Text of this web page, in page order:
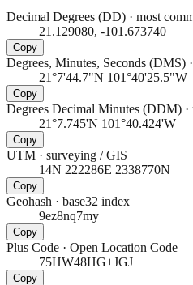
Decimal Degrees (DD) · most
21.129080, -101.673740
Copy
Degrees, Minutes, Seconds (DMS) ·
21°7'44.7"N 101°40'25.5"W
Copy
Degrees Decimal Minutes (DDM) ·
21°7.745'N 101°40.424'W
Copy
UTM · surveying / GIS
14N 222286E 2338770N
Copy
Geohash · base32 index
9ez8nq7my
Copy
Plus Code · Open Location Code
75HW48HG+JGJ
Copy